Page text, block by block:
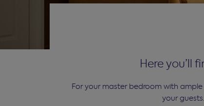
Here you’ll
For your master bedroom with
your